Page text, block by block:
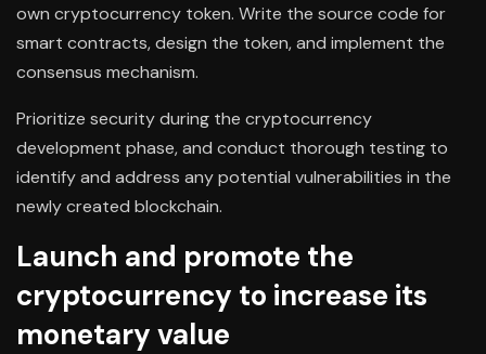
own cryptocurrency token. Write the source code for
smart contracts, design the token, and implement the
consensus mechanism.
Prioritize security during the cryptocurrency
development phase, and conduct thorough testing to
identify and address any potential vulnerabilities in the
newly created blockchain.
Launch and promote the
cryptocurrency to increase its
monetary value